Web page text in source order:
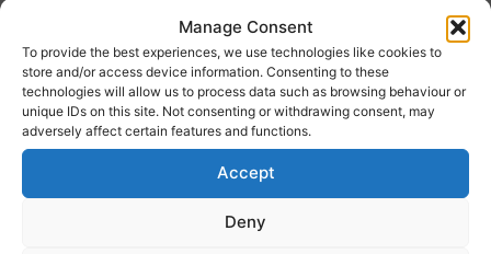
Manage Consent
To provide the best experiences, we use technologies like cookies to
store and/or access device information. Consenting to these
technologies will allow us to process data such as browsing behaviour or
unique IDs on this site. Not consenting or withdrawing consent, may
adversely affect certain features and functions.
Accept
Deny
Voluntary sector
Badge
Language support